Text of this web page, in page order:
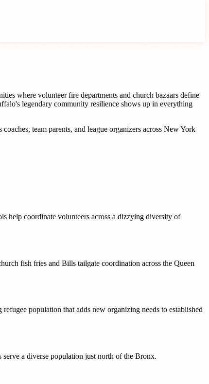
where volunteer fire departments and church bazaars define
legendary community resilience shows up in everything
coaches, team parents, and league organizers across New York
help coordinate volunteers across a dizzying diversity of
fish fries and Bills tailgate coordination across the Queen
population that adds new organizing needs to established
a diverse population just north of the Bronx.